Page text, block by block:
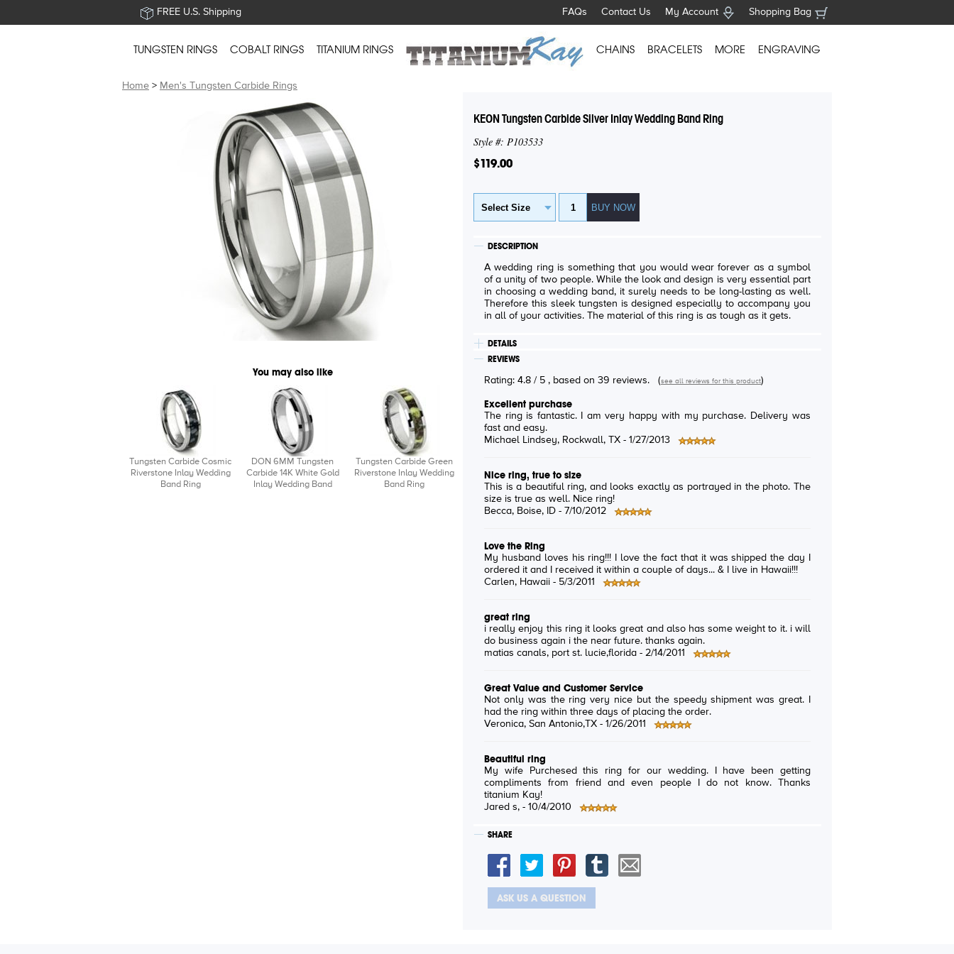
FREE U.S. Shipping Shopping Bag
My Account
Contact Us
FAQs
TUNGSTEN RINGS COBALT RINGS TITANIUM RINGS CHAINS BRACELETS MORE ENGRAVING
Home > Men's Tungsten Carbide Rings
You may also like
Tungsten Carbide Cosmic
Riverstone Inlay Wedding
Band Ring
DON 6MM Tungsten
Carbide 14K White Gold
Inlay Wedding Band
Tungsten Carbide Green
Riverstone Inlay Wedding
Band Ring
KEON Tungsten Carbide Silver Inlay Wedding Band Ring
Style #: P103533
$119.00
DESCRIPTION
A wedding ring is something that you would wear forever as a symbol
of a unity of two people. While the look and design is very essential part
in choosing a wedding band, it surely needs to be long-lasting as well.
Therefore this sleek tungsten is designed especially to accompany you
in all of your activities. The material of this ring is as tough as it gets.
DETAILS
REVIEWS
Rating: 4.8 / 5 , based on 39 reviews. (see all reviews for this product)
Excellent purchase
The ring is fantastic. I am very happy with my purchase. Delivery was
fast and easy.
Michael Lindsey, Rockwall, TX - 1/27/2013
Nice ring, true to size
This is a beautiful ring, and looks exactly as portrayed in the photo. The
size is true as well. Nice ring!
Becca, Boise, ID - 7/10/2012
Love the Ring
My husband loves his ring!!! I love the fact that it was shipped the day I
ordered it and I received it within a couple of days... & I live in Hawaii!!!
Carlen, Hawaii - 5/3/2011
great ring
i really enjoy this ring it looks great and also has some weight to it. i will
do business again i the near future. thanks again.
matias canals, port st. lucie,florida - 2/14/2011
Great Value and Customer Service
Not only was the ring very nice but the speedy shipment was great. I
had the ring within three days of placing the order.
Veronica, San Antonio,TX - 1/26/2011
Beautiful ring
My wife Purchesed this ring for our wedding. I have been getting
compliments from friend and even people I do not know. Thanks
titanium Kay!
Jared s , - 10/4/2010
SHARE
ASK US A QUESTION